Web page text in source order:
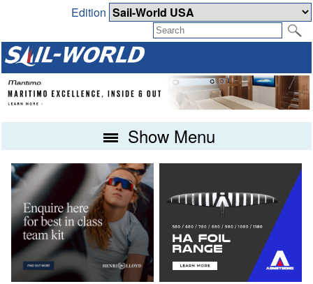
Edition
Show Menu